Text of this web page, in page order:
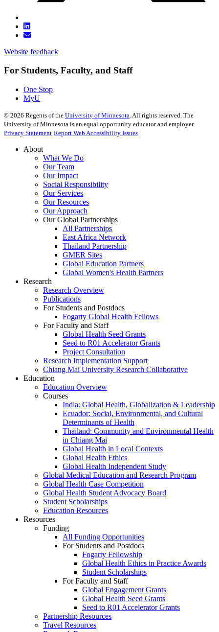
Website feedback
For Students, Faculty, and Staff
One Stop
MyU
© 2026 Regents of the University of Minnesota . All rights reserved. The
University of Minnesota is an equal opportunity educator and employer.
Privacy Statement Report Web Accessibility Issues
About
What We Do
Our Team
Our Impact
Social Responsibility
Our Services
Our Resources
Our Approach
Our Global Partnerships
All Partnerships
East Africa Network
Thailand Partnership
GMER Sites
Global Education Partners
Global Women's Health Partners
Research
Research Overview
Publications
For Students and Postdocs
Fogarty Global Health Fellows
For Faculty and Staff
Global Health Seed Grants
Seed to R01 Accelerator Grants
Project Consultation
Research Implementation Support
Chiang Mai University Research Collaborative
Education
Education Overview
Courses
India: Global Health, Globalization & Leadership
Ecuador: Social, Environmental, and Cultural
Determinants of Health
Thailand: Community and Environmental Health
in Chiang Mai
Global Health in Local Contexts
Global Health Ethics
Global Health Independent Study
Global Medical Education and Research Program
Global Health Case Competition
Global Health Student Advocacy Board
Student Scholarships
Education Resources
Resources
Funding
All Funding Opportunities
For Students and Postdocs
Fogarty Fellowship
Global Health Ethics in Practice Awards
Student Scholarships
For Faculty and Staff
Global Engagement Grants
Global Health Seed Grants
Seed to R01 Accelerator Grants
Partnership Resources
Travel Resources